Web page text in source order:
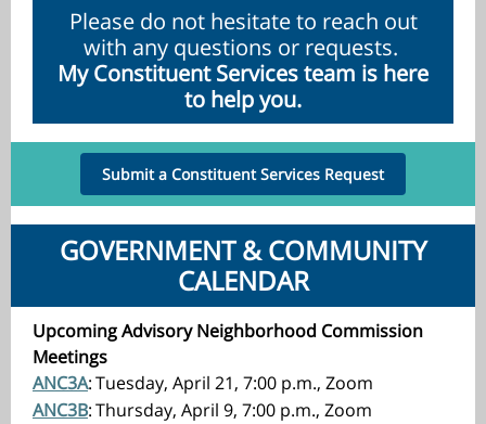
Please do not hesitate to reach out
with any questions or requests.
My Constituent Services team is here
to help you.
Submit a Constituent Services Request
GOVERNMENT & COMMUNITY
CALENDAR
Upcoming Advisory Neighborhood Commission
Meetings
ANC3A:Tuesday, April 21, 7:00 p.m., Zoom
ANC3B:Thursday, April 9, 7:00 p.m., Zoom